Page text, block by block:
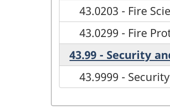
43.0203 - Fire
43.0299 - Fire
43.99 - Security
43.9999 -